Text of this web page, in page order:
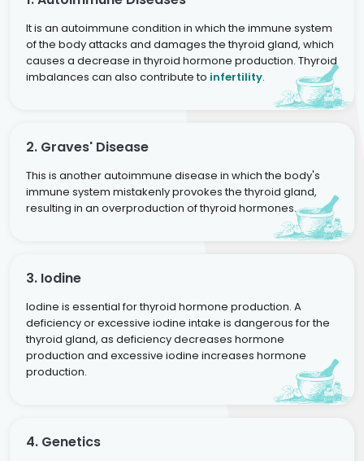
It is an autoimmune condition in which the immune system
of the body attacks and damages the thyroid gland, which
causes a decrease in thyroid hormone production. Thyroid
imbalances can also contribute to infertility.
2. Graves' Disease
This is another autoimmune disease in which the body's
immune system mistakenly provokes the thyroid gland,
resulting in an overproduction of thyroid hormones.
3. Iodine
Iodine is essential for thyroid hormone production. A
deficiency or excessive iodine intake is dangerous for the
thyroid gland, as deficiency decreases hormone
production and excessive iodine increases hormone
production.
4. Genetics